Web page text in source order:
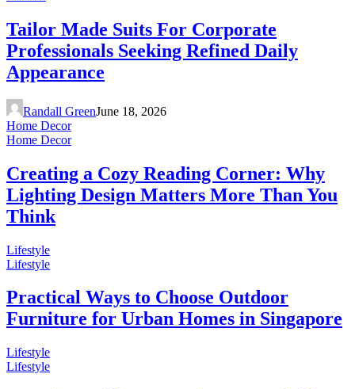
Tailor Made Suits For Corporate
Professionals Seeking Refined Daily
Appearance
Randall GreenJune 18, 2026
Home Decor
Home Decor
Creating a Cozy Reading Corner: Why
Lighting Design Matters More Than You
Think
Lifestyle
Lifestyle
Practical Ways to Choose Outdoor
Furniture for Urban Homes in Singapore
Lifestyle
Lifestyle